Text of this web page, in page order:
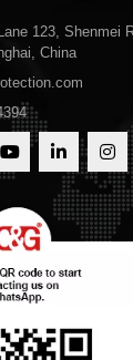
123, Shenmei
China